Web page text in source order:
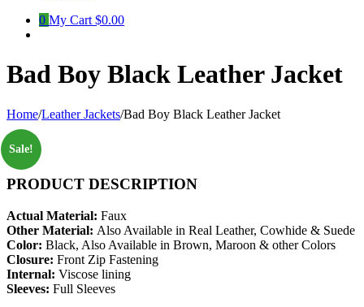
0 My Cart $0.00
Bad Boy Black Leather Jacket
Home/Leather Jackets/Bad Boy Black Leather Jacket
Sale!
PRODUCT DESCRIPTION
Actual Material: Faux
Other Material: Also Available in Real Leather, Cowhide & Suede
Color: Black, Also Available in Brown, Maroon & other Colors
Closure: Front Zip Fastening
Internal: Viscose lining
Sleeves: Full Sleeves